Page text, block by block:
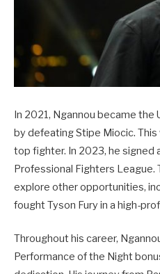
In 2021, Ngannou became the
by defeating Stipe Miocic.
top fighter. In 2023, he signed
Professional Fighters League.
explore other opportunities,
fought Tyson Fury in a high-
Throughout his career,
Performance of the Night